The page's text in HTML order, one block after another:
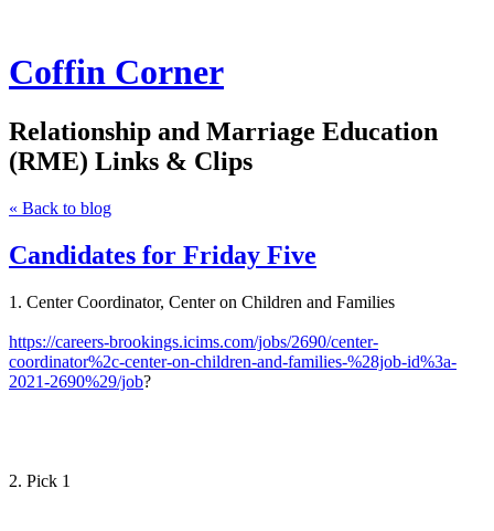
Coffin Corner
Relationship and Marriage Education
(RME) Links & Clips
« Back to blog
Candidates for Friday Five
1. Center Coordinator, Center on Children and Families
https://careers-brookings.icims.com/jobs/2690/center-
coordinator%2c-center-on-children-and-families-%28job-id%3a-
2021-2690%29/job?
2. Pick 1